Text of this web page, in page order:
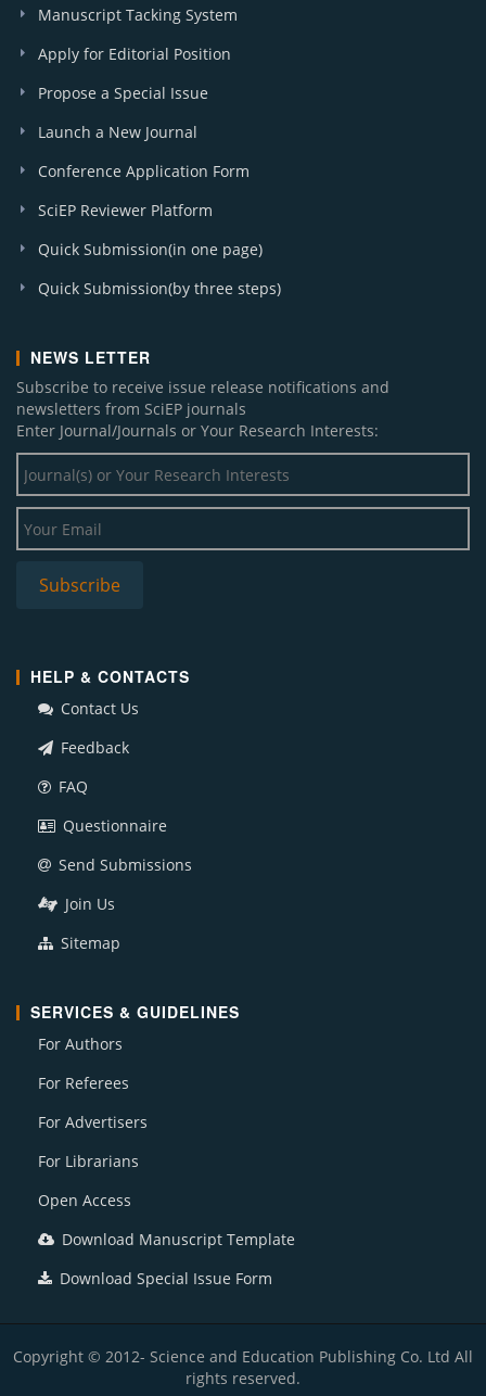
Manuscript Tacking System
Apply for Editorial Position
Propose a Special Issue
Launch a New Journal
Conference Application Form
SciEP Reviewer Platform
Quick Submission(in one page)
Quick Submission(by three steps)
NEWS LETTER
Subscribe to receive issue release notifications and
newsletters from SciEP journals
Enter Journal/Journals or Your Research Interests:
HELP & CONTACTS
Contact Us
Feedback
FAQ
Questionnaire
Send Submissions
Join Us
Sitemap
SERVICES & GUIDELINES
For Authors
For Referees
For Advertisers
For Librarians
Open Access
Download Manuscript Template
Download Special Issue Form
Copyright © 2012- Science and Education Publishing Co. Ltd All
rights reserved.